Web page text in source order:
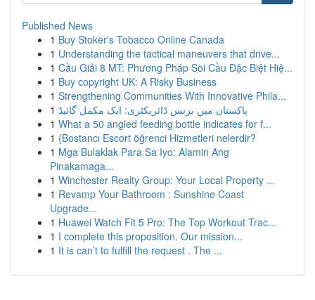
Published News
1 Buy Stoker's Tobacco Online Canada
1 Understanding the tactical maneuvers that drive...
1 Cầu Giải 8 MT: Phương Pháp Soi Cầu Đặc Biệt Hiệ...
1 Buy copyright UK: A Risky Business
1 Strengthening Communities With Innovative Phila...
1 پاکستان میں بزنس ڈائریکٹری: ایک مکمل گائیڈ
1 What a 50 angled feeding bottle indicates for f...
1 {Bostancı Escort öğrenci Hizmetleri nelerdir?
1 Mga Bulaklak Para Sa Iyo: Alamin Ang
Pinakamaga...
1 Winchester Realty Group: Your Local Property ...
1 Revamp Your Bathroom : Sunshine Coast
Upgrade...
1 Huawei Watch Fit 5 Pro: The Top Workout Trac...
1 I complete this proposition. Our mission...
1 It is can’t to fulfill the request . The ...